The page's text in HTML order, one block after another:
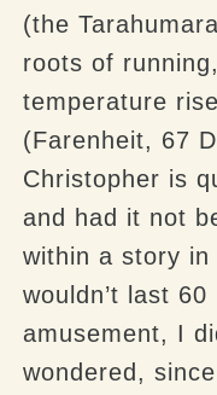
(the
roots of
temperature
(Farenheit, 67
Christopher is
and had it not
within a story
wouldn’t last
amusement, I
wondered,